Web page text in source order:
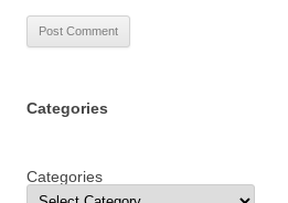
Categories
Categories